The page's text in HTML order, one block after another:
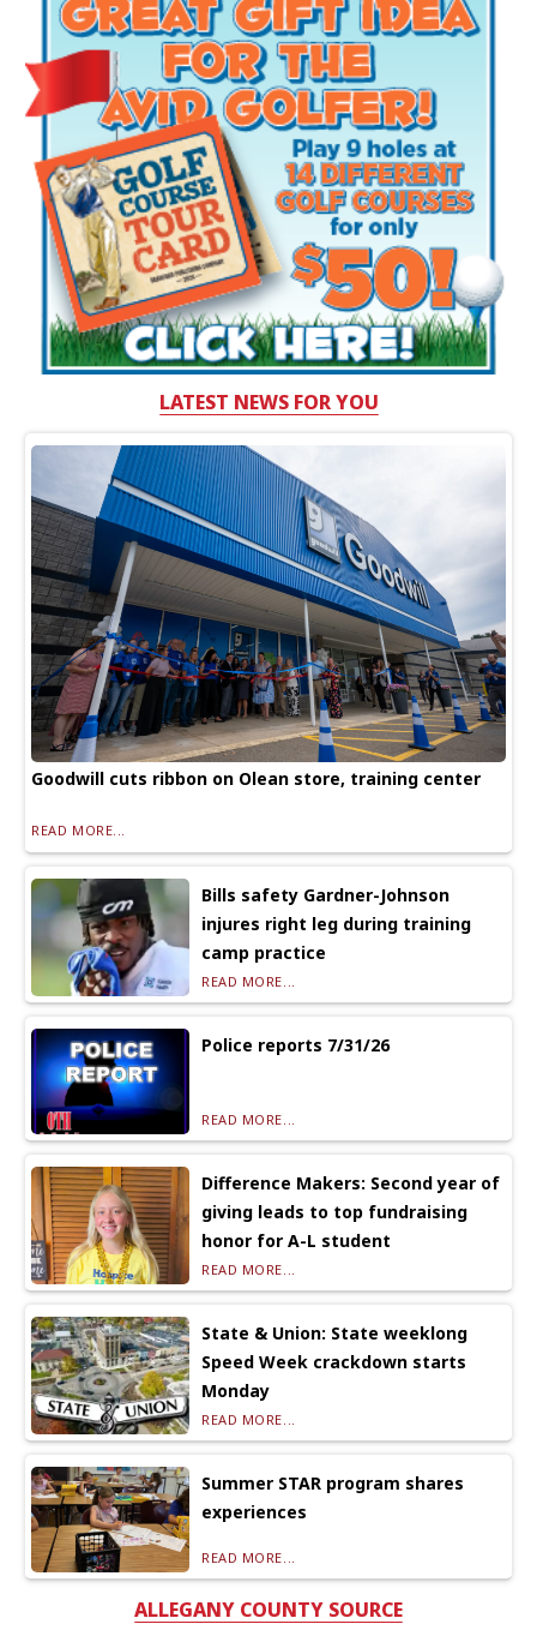
LATEST NEWS FOR YOU
Goodwill cuts ribbon on Olean store, training center
READ MORE...
Bills safety Gardner-Johnson
injures right leg during training
camp practice
READ MORE...
Police reports 7/31/26
READ MORE...
Difference Makers: Second year of
giving leads to top fundraising
honor for A-L student
READ MORE...
State & Union: State weeklong
Speed Week crackdown starts
Monday
READ MORE...
Summer STAR program shares
experiences
READ MORE...
ALLEGANY COUNTY SOURCE